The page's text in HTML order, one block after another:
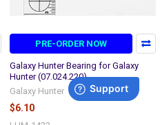
PRE-ORDER NOW
Galaxy Hunter Bearing for Galaxy
Hunter (07.024.220)
Galaxy Hunter
$6.10